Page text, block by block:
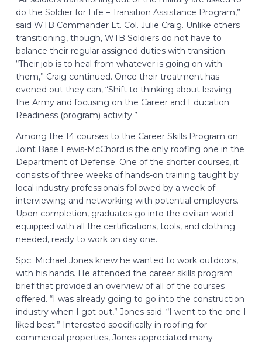
do the Soldier for Life – Transition Assistance Program,”
said WTB Commander Lt. Col. Julie Craig. Unlike others
transitioning, though, WTB Soldiers do not have to
balance their regular assigned duties with transition.
“Their job is to heal from whatever is going on with
them,” Craig continued. Once their treatment has
evened out they can, “Shift to thinking about leaving
the Army and focusing on the Career and Education
Readiness (program) activity.”
Among the 14 courses to the Career Skills Program on
Joint Base Lewis-McChord is the only roofing one in the
Department of Defense. One of the shorter courses, it
consists of three weeks of hands-on training taught by
local industry professionals followed by a week of
interviewing and networking with potential employers.
Upon completion, graduates go into the civilian world
equipped with all the certifications, tools, and clothing
needed, ready to work on day one.
Spc. Michael Jones knew he wanted to work outdoors,
with his hands. He attended the career skills program
brief that provided an overview of all of the courses
offered. “I was already going to go into the construction
industry when I got out,” Jones said. “I went to the one I
liked best.” Interested specifically in roofing for
commercial properties, Jones appreciated many